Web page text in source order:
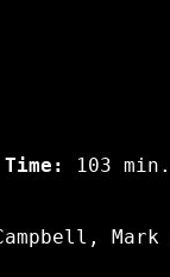
Time: 103 min.